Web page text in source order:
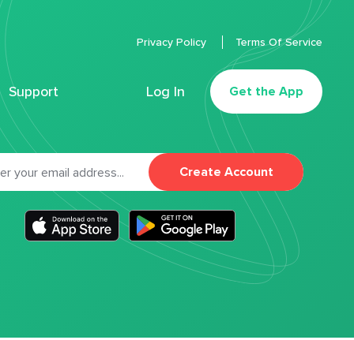
Support Log In Get the App
Privacy Policy Terms Of Service
Create Account